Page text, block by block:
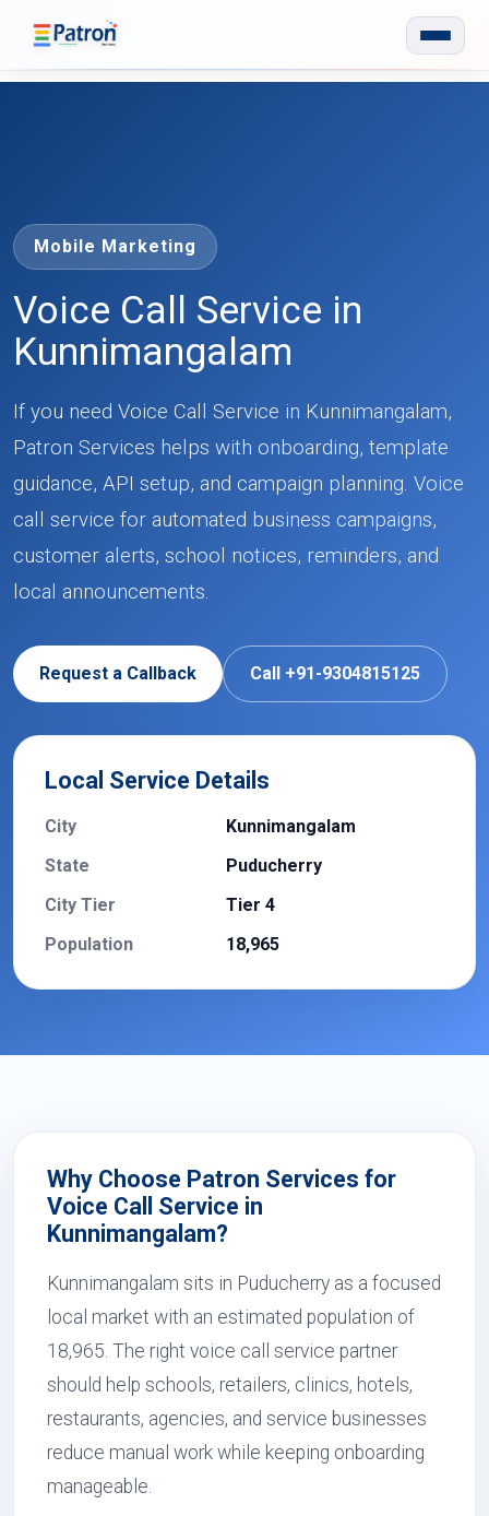
Mobile Marketing
Voice Call Service in
Kunnimangalam
If you need Voice Call Service in Kunnimangalam,
Patron Services helps with onboarding, template
guidance, API setup, and campaign planning. Voice
call service for automated business campaigns,
customer alerts, school notices, reminders, and
local announcements.
Request a Callback Call +91-9304815125
Local Service Details
City
Kunnimangalam
State
Puducherry
City Tier
Tier 4
Population
18,965
Why Choose Patron Services for
Voice Call Service in
Kunnimangalam?
Kunnimangalam sits in Puducherry as a focused
local market with an estimated population of
18,965. The right voice call service partner
should help schools, retailers, clinics, hotels,
restaurants, agencies, and service businesses
reduce manual work while keeping onboarding
manageable.